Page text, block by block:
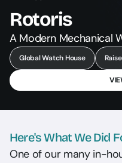
Rotoris
A Modern Mechanical
Global Watch House
Here's What We Did
One of our many in-